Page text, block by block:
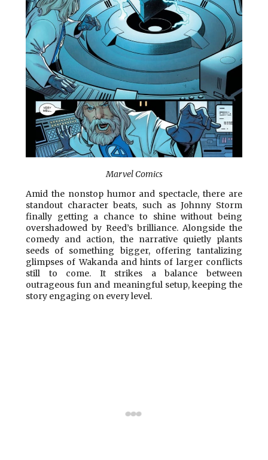
Marvel Comics
Amid the nonstop humor and spectacle, there are
standout character beats, such as Johnny Storm
finally getting a chance to shine without being
overshadowed by Reed’s brilliance. Alongside the
comedy and action, the narrative quietly plants
seeds of something bigger, offering tantalizing
glimpses of Wakanda and hints of larger conflicts
still to come. It strikes a balance between
outrageous fun and meaningful setup, keeping the
story engaging on every level.